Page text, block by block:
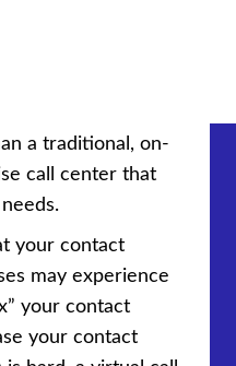
a traditional, on-
call center that
your contact
may experience
your contact
your contact